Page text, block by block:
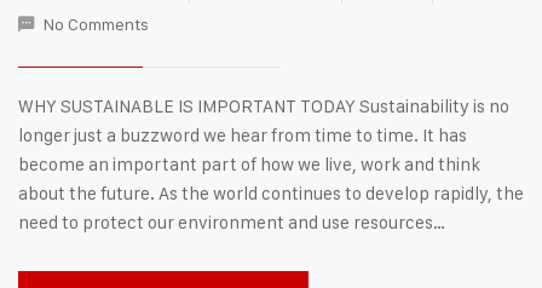
No Comments
WHY SUSTAINABLE IS IMPORTANT TODAY Sustainability is no
longer just a buzzword we hear from time to time. It has
become an important part of how we live, work and think
about the future. As the world continues to develop rapidly, the
need to protect our environment and use resources…